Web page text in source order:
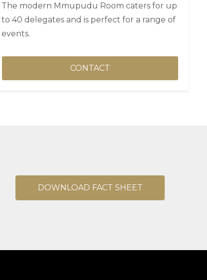
The modern Mmupudu Room caters for up
to 40 delegates and is perfect for a range of
events.
CONTACT
DOWNLOAD FACT SHEET